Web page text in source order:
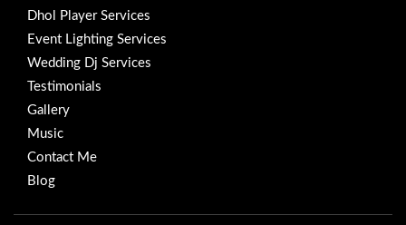
Dhol Player Services
Event Lighting Services
Wedding Dj Services
Testimonials
Gallery
Music
Contact Me
Blog